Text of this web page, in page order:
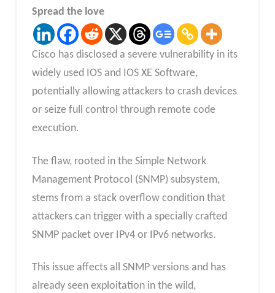
Spread the love
Cisco has disclosed a severe vulnerability in its
widely used IOS and IOS XE Software,
potentially allowing attackers to crash devices
or seize full control through remote code
execution.
The flaw, rooted in the Simple Network
Management Protocol (SNMP) subsystem,
stems from a stack overflow condition that
attackers can trigger with a specially crafted
SNMP packet over IPv4 or IPv6 networks.
This issue affects all SNMP versions and has
already seen exploitation in the wild,